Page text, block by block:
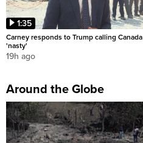
1:35
Carney responds to Trump calling Canada
'nasty'
19h ago
Around the Globe